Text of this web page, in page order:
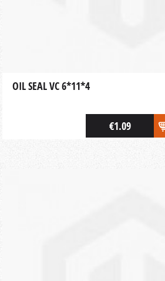
OIL SEAL VC 6*11*4
€1.09